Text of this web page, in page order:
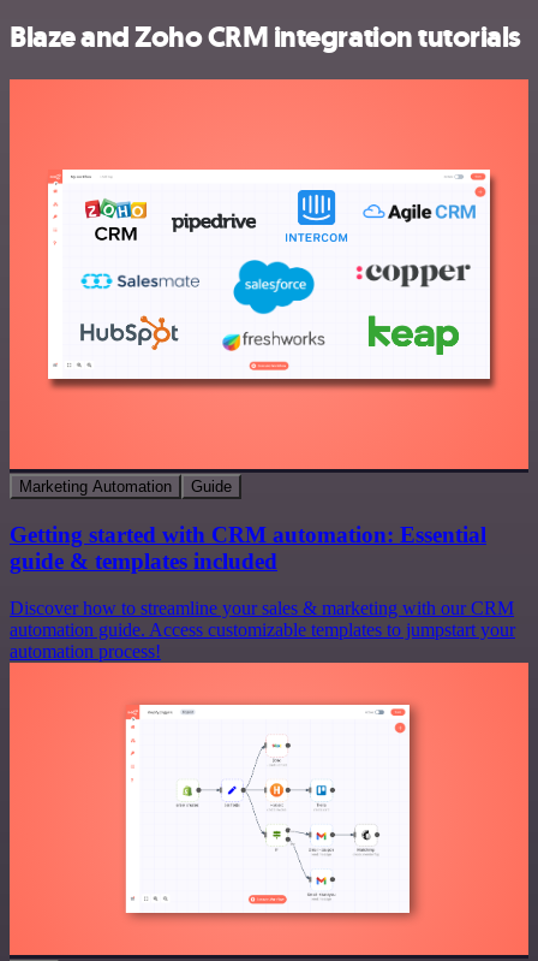
Blaze and Zoho CRM integration tutorials
Marketing Automation Guide
Getting started with CRM automation: Essential
guide & templates included
Discover how to streamline your sales & marketing with our CRM
automation guide. Access customizable templates to jumpstart your
automation process!